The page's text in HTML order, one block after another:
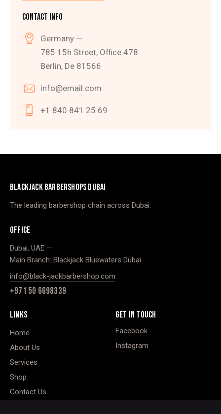
CONTACT INFO
Germany —
785 15h Street, Office 478
Berlin, De 81566
info@email.com
+1 840 841 25 69
BLACKJACK BARBERSHOPS DUBAI
The leading barbershop chain across Dubai.
OFFICE
Dubai, UAE —
Main Branch: Blackjack Bluewaters Dubai
info@black-jackbarbershop.com
+971 50 6698339
LINKS
Home
About Us
Services
Shop
Contact Us
GET IN TOUCH
Facebook
Instagram